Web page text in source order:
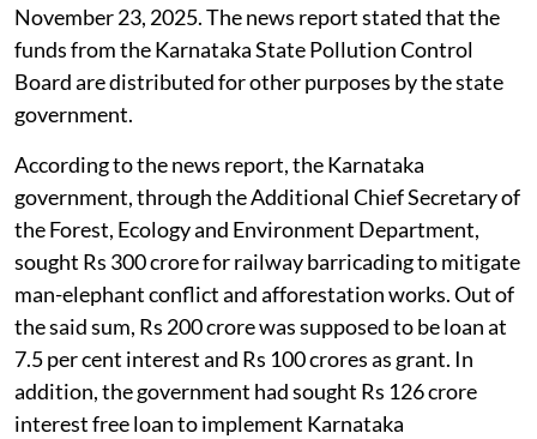
November 23, 2025. The news report stated that the
funds from the Karnataka State Pollution Control
Board are distributed for other purposes by the state
government.
According to the news report, the Karnataka
government, through the Additional Chief Secretary of
the Forest, Ecology and Environment Department,
sought Rs 300 crore for railway barricading to mitigate
man-elephant conflict and afforestation works. Out of
the said sum, Rs 200 crore was supposed to be loan at
7.5 per cent interest and Rs 100 crores as grant. In
addition, the government had sought Rs 126 crore
interest free loan to implement Karnataka